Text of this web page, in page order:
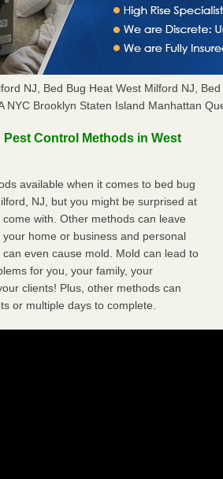
NJ, Bed Bug Heat West Milford NJ,
NYC Brooklyn Staten Island Manhattan
Control Methods in West
available when it comes to bed bug
NJ, but you might be surprised at
with. Other methods can leave
home or business and personal
even cause mold. Mold can lead to
for you, your family, your
clients! Plus, other methods can
or multiple days to complete.